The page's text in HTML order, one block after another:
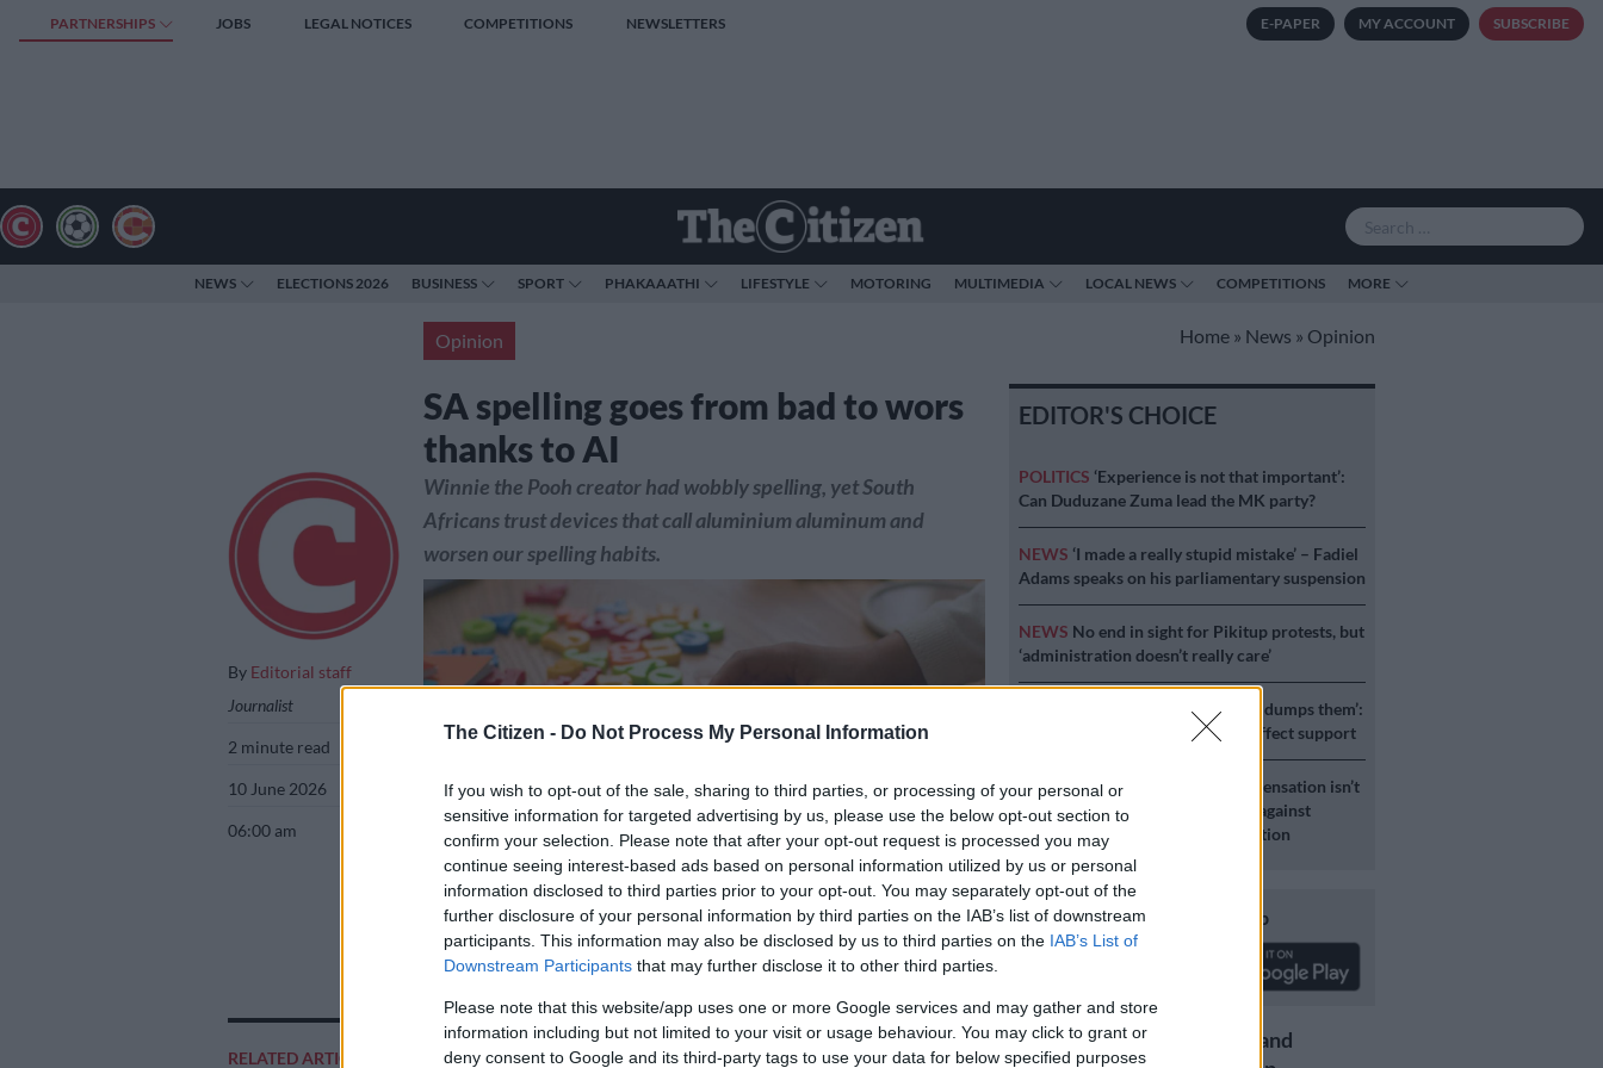
The Citizen - Do Not Process My Personal Information
If you wish to opt-out of the sale, sharing to third parties, or processing of your personal or
sensitive information for targeted advertising by us, please use the below opt-out section to
confirm your selection. Please note that after your opt-out request is processed you may
continue seeing interest-based ads based on personal information utilized by us or personal
information disclosed to third parties prior to your opt-out. You may separately opt-out of the
further disclosure of your personal information by third parties on the IAB’s list of downstream
participants. This information may also be disclosed by us to third parties on the IAB’s List of
Downstream Participants that may further disclose it to other third parties.
Please note that this website/app uses one or more Google services and may gather and store
information including but not limited to your visit or usage behaviour. You may click to grant or
deny consent to Google and its third-party tags to use your data for below specified purposes
PARTNERSHIPS JOBS LEGAL NOTICES COMPETITIONS NEWSLETTERS E-PAPER MY ACCOUNT SUBSCRIBE
NEWS ELECTIONS 2026 BUSINESS SPORT PHAKAAATHI LIFESTYLE MOTORING MULTIMEDIA LOCAL NEWS COMPETITIONS MORE
Opinion Home » News » Opinion
SA spelling goes from bad to wors
thanks to AI
By Editorial staff
Journalist
2 minute read
10 June 2026
06:00 am
RELATED ARTICLES
Winnie the Pooh creator had wobbly spelling, yet South
Africans trust devices that call aluminium aluminum and
worsen our spelling habits.
Picture: iStock
Add as Preferred
Source on Google
Follow on Google
News
EDITOR'S CHOICE
POLITICS ‘Experience is not that important’:
Can Duduzane Zuma lead the MK party?
NEWS ‘I made a really stupid mistake’ – Fadiel
Adams speaks on his parliamentary suspension
NEWS No end in sight for Pikitup protests, but
‘administration doesn’t really care’
‘Zuma uses people and dumps them’:
Why MK party’s instability will affect support
NEWSExpropriation Act: ‘Compensation isn’t
just ka-ching’ – Lawyers advised against
dictionary definitions of constitution
Download our app
Get the latest news and